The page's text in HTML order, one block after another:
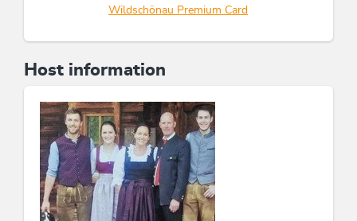
Wildschönau Premium Card
Host information